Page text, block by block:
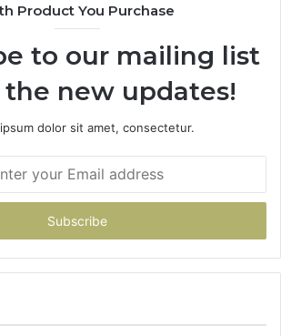
Product You Purchase
to our mailing list
new updates!
dolor sit amet, consectetur.